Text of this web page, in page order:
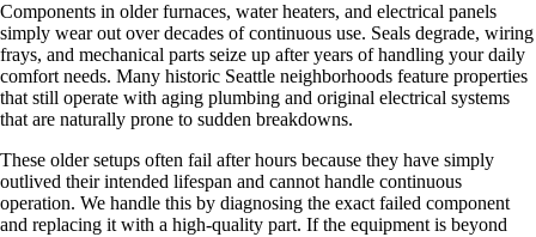
Components in older furnaces, water heaters, and electrical panels
simply wear out over decades of continuous use. Seals degrade, wiring
frays, and mechanical parts seize up after years of handling your daily
comfort needs. Many historic Seattle neighborhoods feature properties
that still operate with aging plumbing and original electrical systems
that are naturally prone to sudden breakdowns.
These older setups often fail after hours because they have simply
outlived their intended lifespan and cannot handle continuous
operation. We handle this by diagnosing the exact failed component
and replacing it with a high-quality part. If the equipment is beyond